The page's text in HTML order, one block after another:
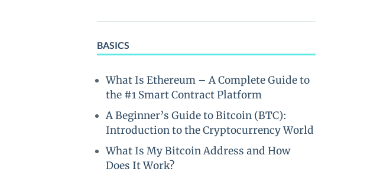
BASICS
What Is Ethereum – A Complete Guide to
the #1 Smart Contract Platform
A Beginner’s Guide to Bitcoin (BTC):
Introduction to the Cryptocurrency World
What Is My Bitcoin Address and How
Does It Work?